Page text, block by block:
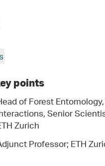
points
of Forest
Senior
Zurich
Professor; ETH